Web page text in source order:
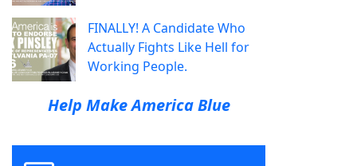
FINALLY! A Candidate Who
Actually Fights Like Hell for
Working People.
Help Make America Blue